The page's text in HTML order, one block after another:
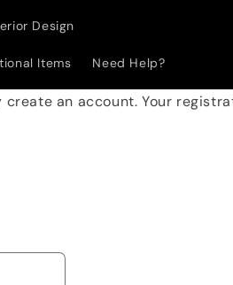
Design
Items Need Help?
an account. Your